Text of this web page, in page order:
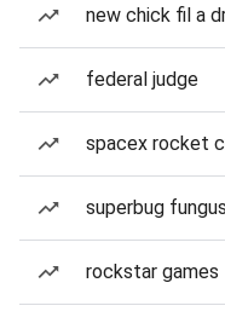
new chick fil a
federal judge
spacex rocket
superbug
rockstar games